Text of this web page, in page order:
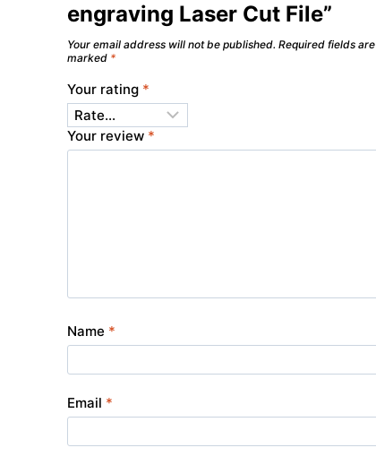
engraving Laser Cut File”
Your email address will not be published. Required fields are
marked *
Your rating *
Your review *
Name *
Email *